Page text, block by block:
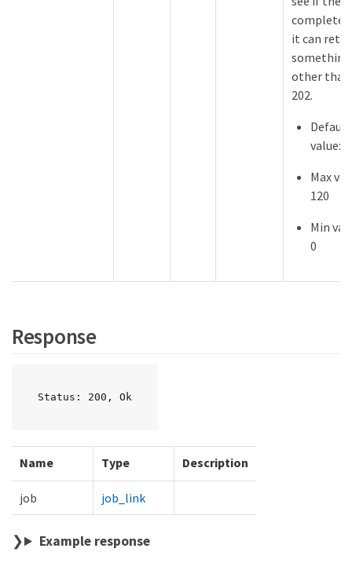
completes
it can
something
other than
202.
Default
value: 0
Max
120
Min
0
Response
Status: 200, Ok
Name Type Description
job job_link
Example response